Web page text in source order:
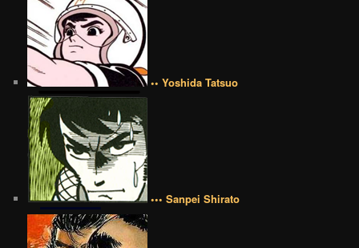
•• Yoshida Tatsuo
••• Sanpei Shirato